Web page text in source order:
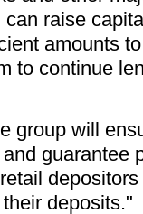
raise
amounts
to continue
group will
guarantee
deposits."